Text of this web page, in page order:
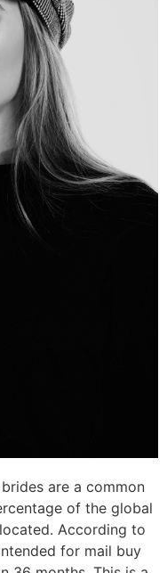
are a common
of the global
According to
for mail buy